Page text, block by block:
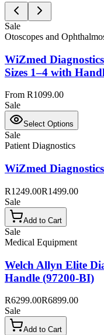
Sale
Otoscopes and
WiZmed
Sizes 1–4 with
From R1099.00
Sale
Select Options
Sale
Patient Diagnostics
WiZmed
R1249.00R1499.00
Sale
Add to Cart
Sale
Medical Equipment
Welch Allyn Elite
Handle (97200-BI)
R6299.00R6899.00
Sale
Add to Cart